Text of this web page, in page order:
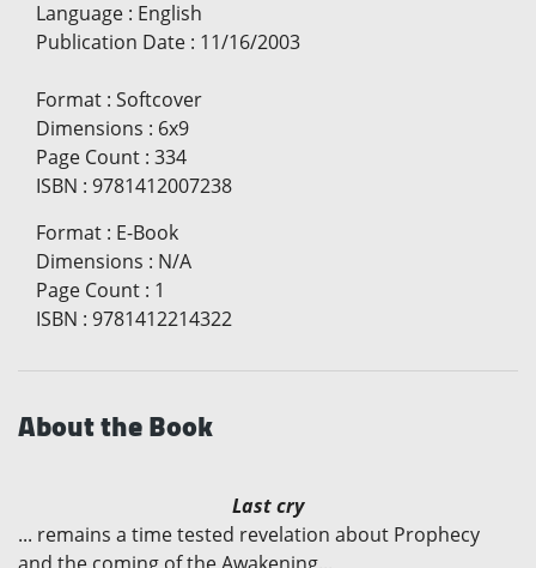
Language : English
Publication Date : 11/16/2003
Format : Softcover
Dimensions : 6x9
Page Count : 334
ISBN : 9781412007238
Format : E-Book
Dimensions : N/A
Page Count : 1
ISBN : 9781412214322
About the Book
Last cry
... remains a time tested revelation about Prophecy